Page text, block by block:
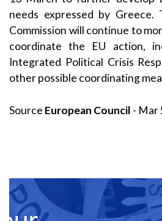
needs expressed by
Commission will continue to
coordinate the EU action,
Integrated Political Crisis
other possible coordinating
Source European Council - Mar